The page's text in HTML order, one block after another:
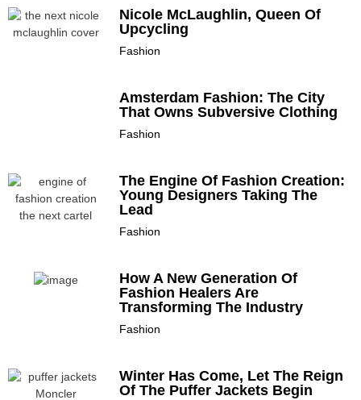
Nicole McLaughlin, Queen Of
Upcycling
Fashion
Amsterdam Fashion: The City
That Owns Subversive Clothing
Fashion
The Engine Of Fashion Creation:
Young Designers Taking The
Lead
Fashion
How A New Generation Of
Fashion Healers Are
Transforming The Industry
Fashion
Winter Has Come, Let The Reign
Of The Puffer Jackets Begin